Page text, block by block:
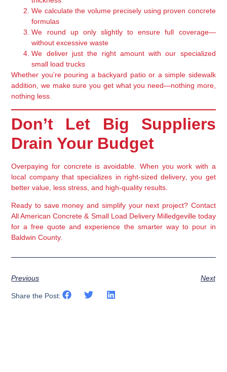
We calculate the volume precisely using proven concrete
formulas
We round up only slightly to ensure full coverage—
without excessive waste
We deliver just the right amount with our specialized
small load trucks
Whether you’re pouring a backyard patio or a simple sidewalk
addition, we make sure you get what you need—nothing more,
nothing less.
Don’t Let Big Suppliers
Drain Your Budget
Overpaying for concrete is avoidable. When you work with a
local company that specializes in right-sized delivery , you get
better value, less stress, and high-quality results.
Ready to save money and simplify your next project? Contact
All American Concrete & Small Load Delivery Milledgevilletoday
for a free quote and experience the smarter way to pour in
Baldwin County.
Previous Next
Share the Post: